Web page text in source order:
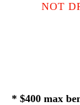
NOT
* $400 max